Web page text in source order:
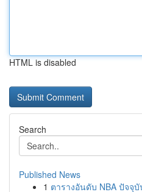
HTML is disabled
Search
Published News
1 ตารางอันดับ NBA ปัจจุ